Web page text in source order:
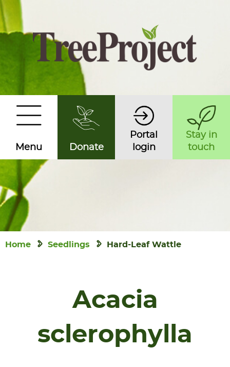
Menu Donate
Portal
login
Stay in
touch
Home Seedlings Hard-Leaf Wattle
Acacia
sclerophylla